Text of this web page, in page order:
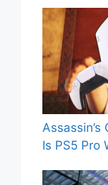
Is PS5 Pro